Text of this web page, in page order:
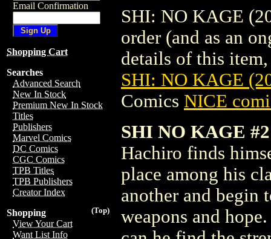
Email Confirmation
Shopping Cart
Searches
Advanced Search
New In Stock
Premium New In Stock
Titles
Publishers
Marvel Comics
DC Comics
CGC Comics
TPB Titles
TPB Publishers
Creator Index
(Top)
Shopping
View Your Cart
Want List Info
SHI: NO KAGE
order (and as an
details of this
SHI: NO KAGE
Comics NICE
SHI NO KAGE
Hachiro finds
place among his
another and begin
weapons and